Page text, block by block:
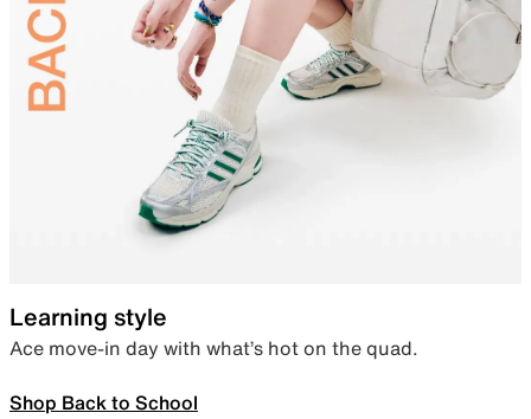
Learning style
Ace move-in day with what’s hot on the quad.
Shop Back to School